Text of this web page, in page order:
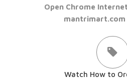
Open Chrome
mantrimart.com
Watch How to